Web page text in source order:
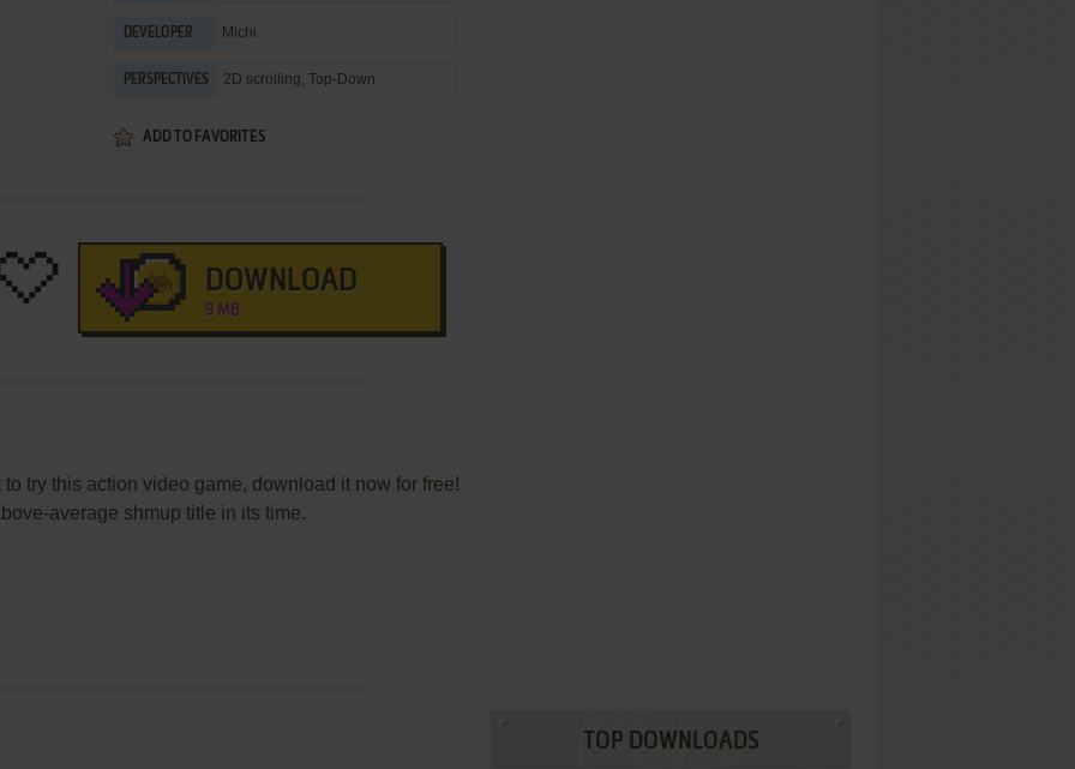
DEVELOPER Michi
PERSPECTIVES 2D scrolling, Top-Down
ADD TO FAVORITES
DOWNLOAD
9 MB
try this action video game, download it now for free!
average shmup title in its time.
TOP DOWNLOADS